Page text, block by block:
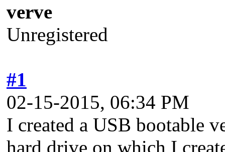
verve
Unregistered
#1
02-15-2015, 06:34 PM
I created a USB bootable
hard drive on which I